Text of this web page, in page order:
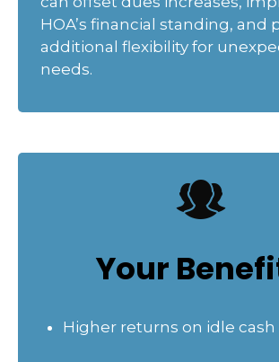
HOA’s financial standing, and
additional flexibility for
needs.
Your
Higher returns on idle cash